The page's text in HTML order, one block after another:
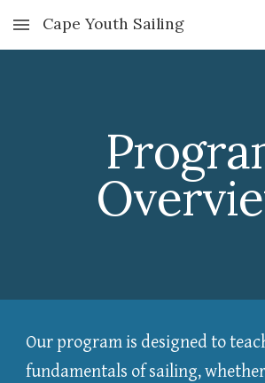
Skip to main content
Cape Youth Sailing
Our program is designed to
fundamentals of sailing,